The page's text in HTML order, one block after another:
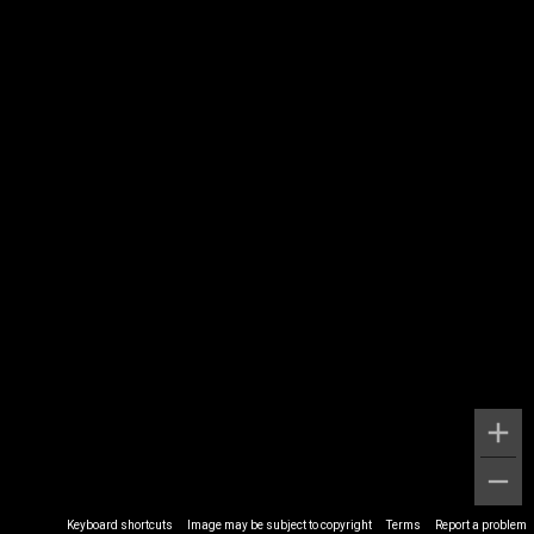
Keyboard shortcuts Image may be subject to copyright Terms Report a problem